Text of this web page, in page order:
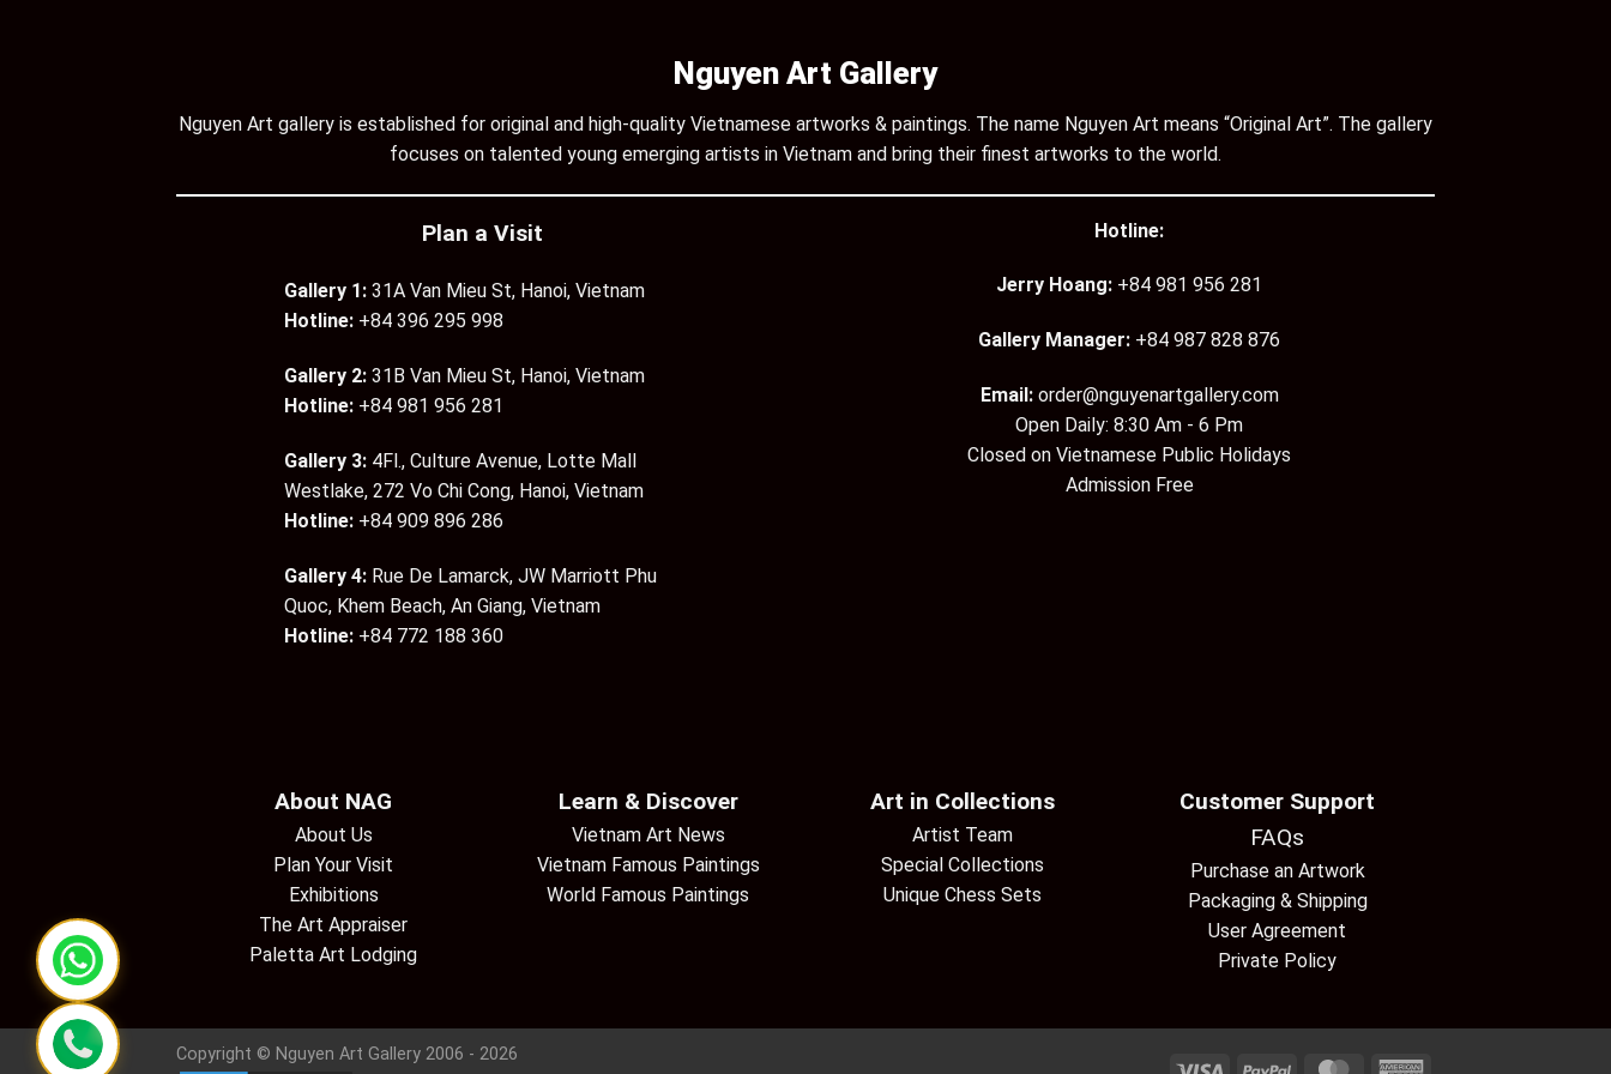
Nguyen Art Gallery
Nguyen Art gallery is established for original and high-quality Vietnamese artworks & paintings. The name Nguyen Art means “Original Art”. The gallery
focuses on talented young emerging artists in Vietnam and bring their finest artworks to the world.
Plan a Visit
Gallery 1: 31A Van Mieu St, Hanoi, Vietnam
Hotline: +84 396 295 998
Gallery 2: 31B Van Mieu St, Hanoi, Vietnam
Hotline: +84 981 956 281
Gallery 3: 4Fl., Culture Avenue, Lotte Mall
Westlake, 272 Vo Chi Cong, Hanoi, Vietnam
Hotline: +84 909 896 286
Gallery 4: Rue De Lamarck, JW Marriott Phu
Quoc, Khem Beach, An Giang, Vietnam
Hotline: +84 772 188 360
Hotline:
Jerry Hoang: +84 981 956 281
Gallery Manager: +84 987 828 876
Email: order@nguyenartgallery.com
Open Daily: 8:30 Am - 6 Pm
Closed on Vietnamese Public Holidays
Admission Free
About NAG
About Us
Plan Your Visit
Exhibitions
The Art Appraiser
Paletta Art Lodging
Learn & Discover
Vietnam Art News
Vietnam Famous Paintings
World Famous Paintings
Art in Collections
Artist Team
Special Collections
Unique Chess Sets
Customer Support
FAQs
Purchase an Artwork
Packaging & Shipping
User Agreement
Private Policy
Copyright © Nguyen Art Gallery 2006 - 2026